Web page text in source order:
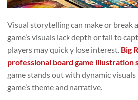
Visual storytelling can make or break
game’s visuals lack depth or fail to
players may quickly lose interest. Big
professional board game illustration
game stands out with dynamic
game’s theme and narrative.